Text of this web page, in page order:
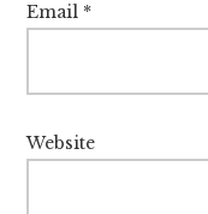
Email *
Website